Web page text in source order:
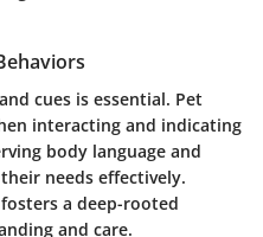
cues is essential. Pet
interacting and indicating
body language and
needs effectively.
a deep-rooted
and care.